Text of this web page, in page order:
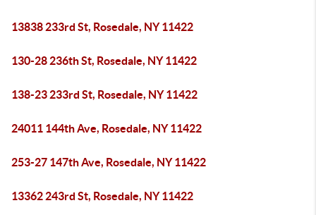
13838 233rd St, Rosedale, NY 11422
130-28 236th St, Rosedale, NY 11422
138-23 233rd St, Rosedale, NY 11422
24011 144th Ave, Rosedale, NY 11422
253-27 147th Ave, Rosedale, NY 11422
13362 243rd St, Rosedale, NY 11422